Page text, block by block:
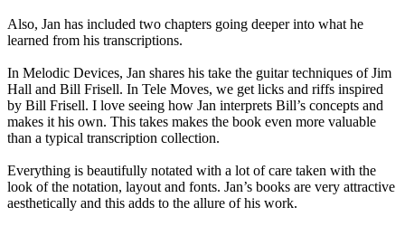
Also, Jan has included two chapters going deeper into what he
learned from his transcriptions.
In Melodic Devices, Jan shares his take the guitar techniques of Jim
Hall and Bill Frisell. In Tele Moves, we get licks and riffs inspired
by Bill Frisell. I love seeing how Jan interprets Bill’s concepts and
makes it his own. This takes makes the book even more valuable
than a typical transcription collection.
Everything is beautifully notated with a lot of care taken with the
look of the notation, layout and fonts. Jan’s books are very attractive
aesthetically and this adds to the allure of his work.